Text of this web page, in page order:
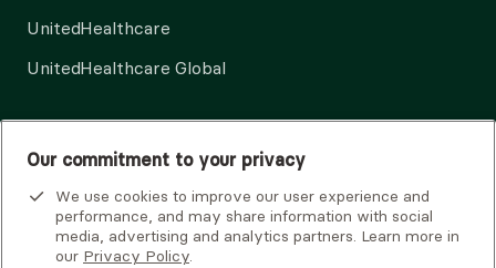
UnitedHealthcare
UnitedHealthcare Global
Our commitment to your privacy
We use cookies to improve our user experience and
performance, and may share information with social
media, advertising and analytics partners. Learn more in
our Privacy Policy.